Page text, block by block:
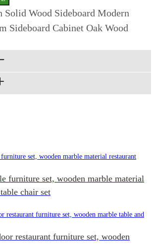
Solid Wood Sideboard Modern
Sideboard Cabinet Oak Wood
furniture set, wooden marble material
chair set
restaurant furniture set, wooden